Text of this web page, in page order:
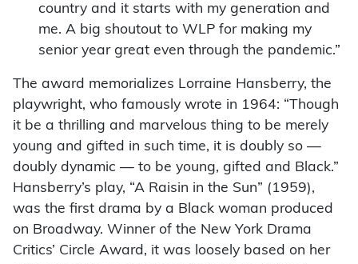
country and it starts with my generation and
me. A big shoutout to WLP for making my
senior year great even through the pandemic.”
The award memorializes Lorraine Hansberry, the
playwright, who famously wrote in 1964: “Though
it be a thrilling and marvelous thing to be merely
young and gifted in such time, it is doubly so —
doubly dynamic — to be young, gifted and Black.”
Hansberry’s play, “A Raisin in the Sun” (1959),
was the first drama by a Black woman produced
on Broadway. Winner of the New York Drama
Critics’ Circle Award, it was loosely based on her